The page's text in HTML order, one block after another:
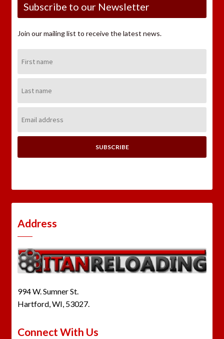
Subscribe to our Newsletter
Join our mailing list to receive the latest news.
Name:
Name:
Address:
Address
994 W. Sumner St.
Hartford, WI, 53027.
Connect With Us